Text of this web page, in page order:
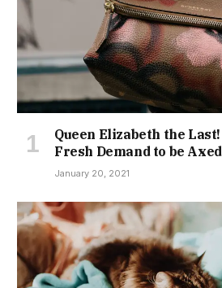
Queen Elizabeth the
Fresh Demand to be Axed
January 20, 2021